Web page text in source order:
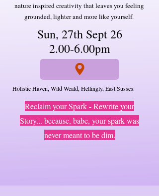
nature inspired creativity that leaves you feeling
grounded, lighter and more like yourself.
Sun, 27th Sept 26
2.00-6.00pm
Holistic Haven, Wild Weald, Hellingly, East Sussex
Reclaim your Spark - Rewrite your
Story... because, babe, your spark was
never meant to be dim.